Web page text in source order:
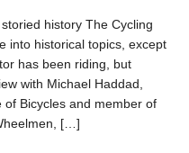
history The Cycling
into historical topics, except
has been riding, but
with Michael Haddad,
of Bicycles and member of
[…]